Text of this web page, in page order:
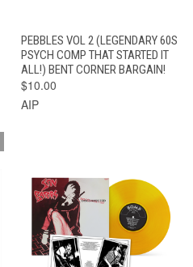
PEBBLES VOL 2 (LEGENDARY 60S
PSYCH COMP THAT STARTED IT
ALL!) BENT CORNER BARGAIN!
$10.00
AIP